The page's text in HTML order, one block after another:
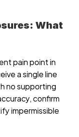
What
pain point in
a single line
no supporting
confirm
impermissible